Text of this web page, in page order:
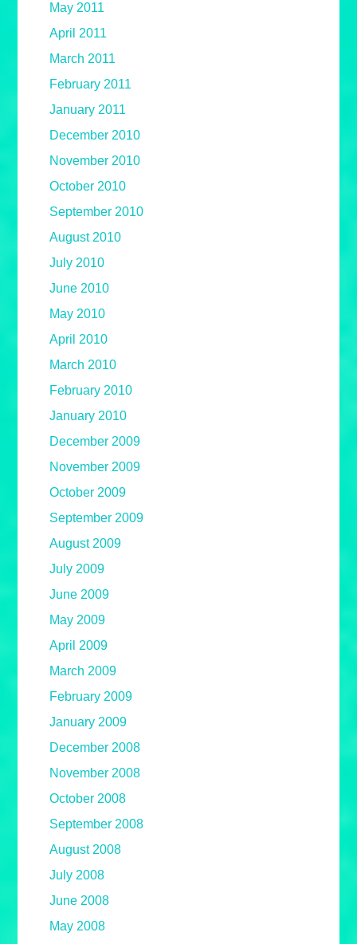
May 2011
April 2011
March 2011
February 2011
January 2011
December 2010
November 2010
October 2010
September 2010
August 2010
July 2010
June 2010
May 2010
April 2010
March 2010
February 2010
January 2010
December 2009
November 2009
October 2009
September 2009
August 2009
July 2009
June 2009
May 2009
April 2009
March 2009
February 2009
January 2009
December 2008
November 2008
October 2008
September 2008
August 2008
July 2008
June 2008
May 2008